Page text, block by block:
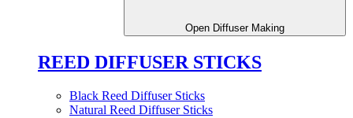
Open Diffuser Making
REED DIFFUSER STICKS
Black Reed Diffuser Sticks
Natural Reed Diffuser Sticks